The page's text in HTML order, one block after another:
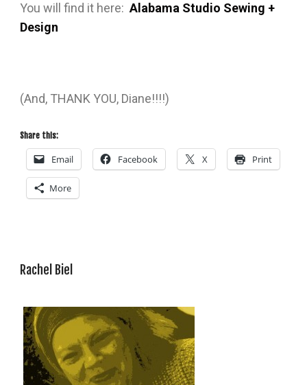
You will find it here:Alabama Studio Sewing +
Design
(And, THANK YOU, Diane!!!!)
Share this:
Email Facebook X Print
More
Rachel Biel